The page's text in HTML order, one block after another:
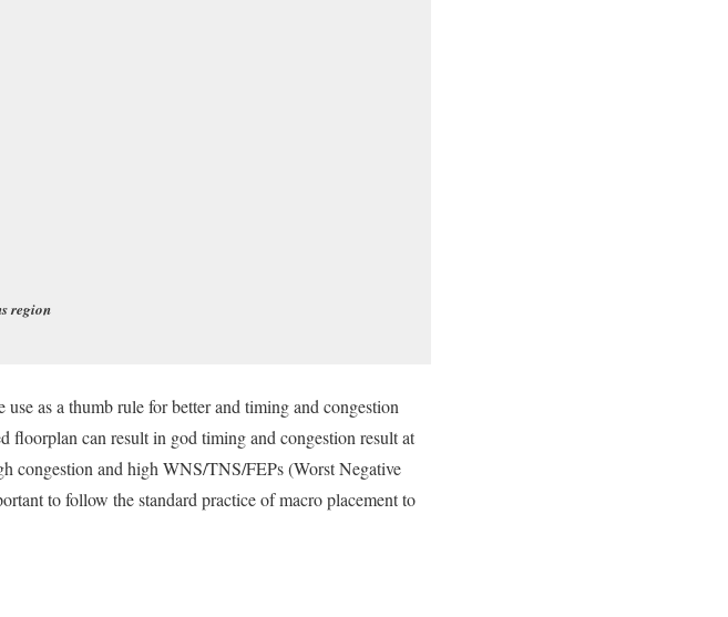
region
as a thumb rule for better and timing and congestion
floorplan can result in god timing and congestion result at
congestion and high WNS/TNS/FEPs (Worst Negative
to follow the standard practice of macro placement to